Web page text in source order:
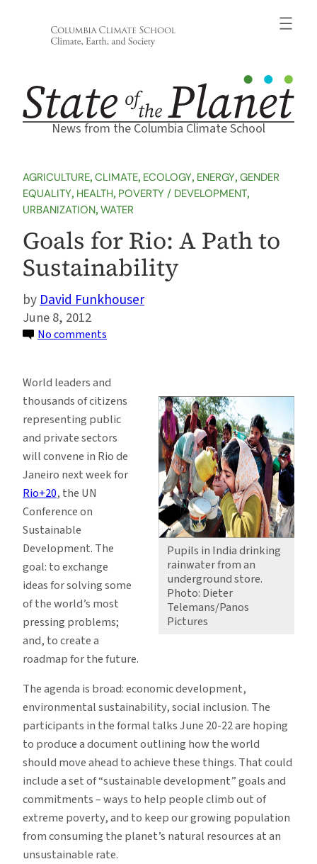
News from the Columbia Climate School
AGRICULTURE, CLIMATE, ECOLOGY, ENERGY, GENDER
EQUALITY, HEALTH, POVERTY / DEVELOPMENT
URBANIZATION, WATER
Goals for Rio: A Path to
Sustainability
David Funkhouser
June 8, 2012
No comments
Rio:
A
Path
to
Sustainability
Pupils in India drinking
rainwater from an
underground store.
Photo: Dieter
Telemans/Panos
Pictures
World leaders and
thousands of citizens
representing public
and private sectors
will convene in Rio de
Janeiro next week for
Rio+20, the UN
Conference on
Sustainable
Development. The
goal: to exchange
ideas for solving some
of the world’s most
pressing problems;
and, to create a
roadmap for the future.
The agenda is broad: economic development,
environmental sustainability, social inclusion. The
participants in the formal talks June 20-22 are hoping
to produce a document outlining how the world
should move ahead to achieve these things. That could
include a set of “sustainable development” goals and
commitments – ways to help people climb out of
extreme poverty, and to keep our growing population
from consuming the planet’s natural resources at an
unsustainable rate.